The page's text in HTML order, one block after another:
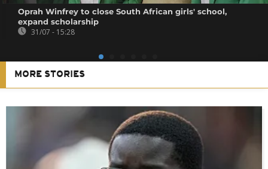
Oprah Winfrey to close South African girls' school,
expand scholarship
31/07 - 15:28
MORE STORIES